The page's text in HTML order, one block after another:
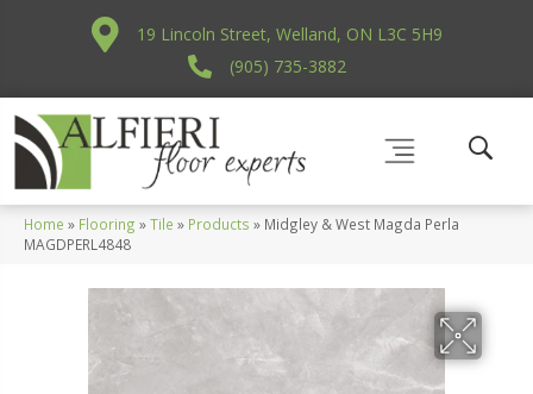
19 Lincoln Street, Welland, ON L3C 5H9
(905) 735-3882
Home » Flooring »Tile » Products » Midgley & West Magda Perla
MAGDPERL4848